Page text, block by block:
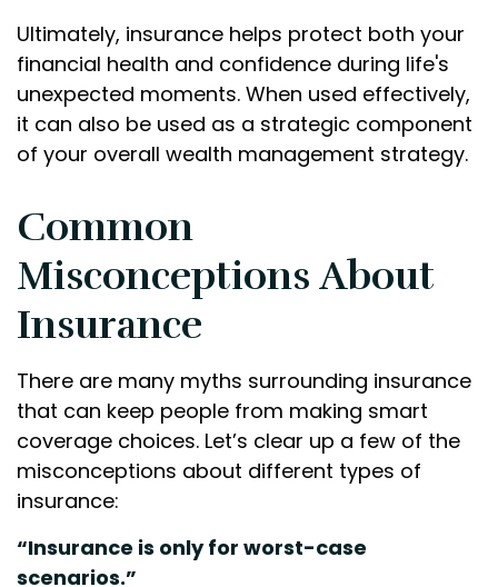
Ultimately, insurance helps protect both your
financial health and confidence during life's
unexpected moments. When used effectively,
it can also be used as a strategic component
of your overall wealth management strategy.
Common
Misconceptions About
Insurance
There are many myths surrounding insurance
that can keep people from making smart
coverage choices. Let’s clear up a few of the
misconceptions about different types of
insurance:
“Insurance is only for worst-case
scenarios.”